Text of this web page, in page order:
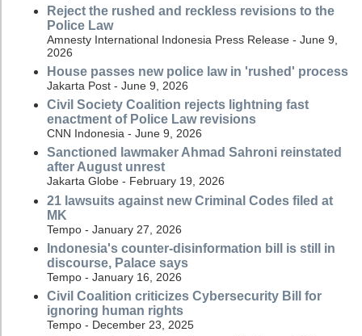
Reject the rushed and reckless revisions to the
Police Law
Amnesty International Indonesia Press Release - June 9,
2026
House passes new police law in 'rushed' process
Jakarta Post - June 9, 2026
Civil Society Coalition rejects lightning fast
enactment of Police Law revisions
CNN Indonesia - June 9, 2026
Sanctioned lawmaker Ahmad Sahroni reinstated
after August unrest
Jakarta Globe - February 19, 2026
21 lawsuits against new Criminal Codes filed at
MK
Tempo - January 27, 2026
Indonesia's counter-disinformation bill is still in
discourse, Palace says
Tempo - January 16, 2026
Civil Coalition criticizes Cybersecurity Bill for
ignoring human rights
Tempo - December 23, 2025